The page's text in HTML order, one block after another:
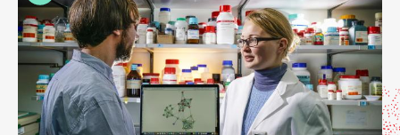
This
shortcut
activates
the